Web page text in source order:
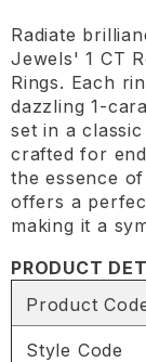
Radiate
Jewels' 1 CT
Rings. Each
dazzling 1-
set in a
crafted for
the essence
offers a
making it a
PRODUCT
Product
Style Code